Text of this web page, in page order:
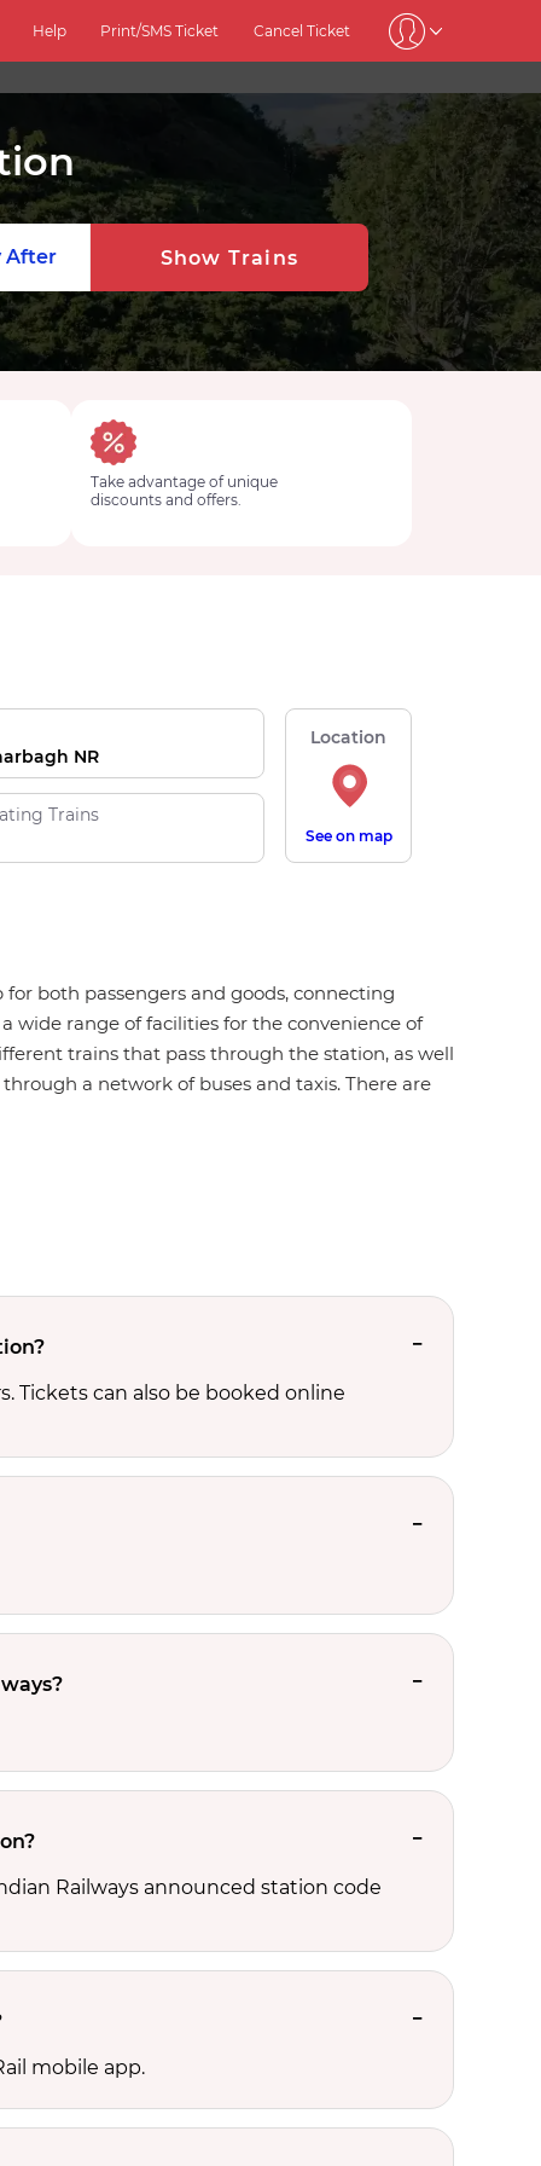
Help Print/SMS Ticket Cancel Ticket
After Show Trains
Take advantage of unique
discounts and offers.
NR
Trains
Location
See on map
both passengers and goods, connecting
wide range of facilities for the convenience of
trains that pass through the station, as well
a network of buses and taxis. There are
Tickets can also be booked online
Railways announced station code
mobile app.